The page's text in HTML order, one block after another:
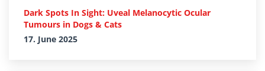
Dark Spots In Sight: Uveal Melanocytic Ocular
Tumours in Dogs & Cats
17. June 2025